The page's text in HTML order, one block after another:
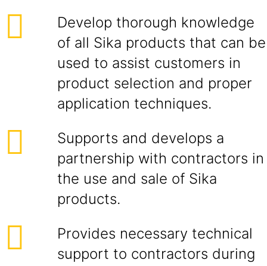
Develop thorough knowledge
of all Sika products that can be
used to assist customers in
product selection and proper
application techniques.
Supports and develops a
partnership with contractors in
the use and sale of Sika
products.
Provides necessary technical
support to contractors during